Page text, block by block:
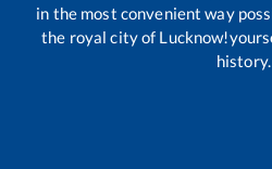
in the most convenient way
the royal city of
history.